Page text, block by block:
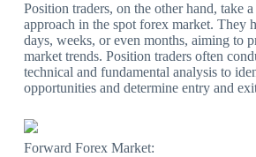
Position traders, on the other hand, take
approach in the spot forex market. They
days, weeks, or even months, aiming to
market trends. Position traders often
technical and fundamental analysis to
opportunities and determine entry and
Forward Forex Market: